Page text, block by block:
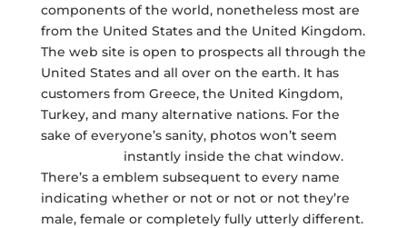
components of the world, nonetheless most are
from the United States and the United Kingdom.
The web site is open to prospects all through the
United States and all over on the earth. It has
customers from Greece, the United Kingdom,
Turkey, and many alternative nations. For the
sake of everyone’s sanity, photos won’t seem
instantly inside the chat window.
There’s a emblem subsequent to every name
indicating whether or not or not or not they’re
male, female or completely fully utterly different.